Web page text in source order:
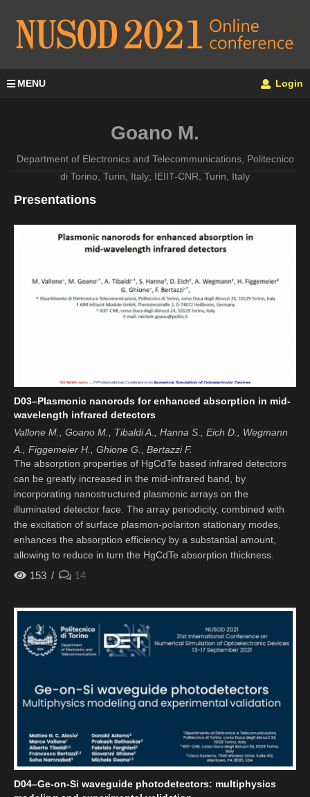
MENU Login
Goano M.
Department of Electronics and Telecommunications, Politecnico
di Torino, Turin, Italy; IEIIT-CNR, Turin, Italy
Presentations
D03–Plasmonic nanorods for enhanced absorption in mid-
wavelength infrared detectors
Vallone M., Goano M., Tibaldi A., Hanna S., Eich D., Wegmann
A., Figgemeier H., Ghione G., Bertazzi F.
The absorption properties of HgCdTe based infrared detectors
can be greatly increased in the mid-infrared band, by
incorporating nanostructured plasmonic arrays on the
illuminated detector face. The array periodicity, combined with
the excitation of surface plasmon-polariton stationary modes,
enhances the absorption efficiency by a substantial amount,
allowing to reduce in turn the HgCdTe absorption thickness.
153 14
D04–Ge-on-Si waveguide photodetectors: multiphysics